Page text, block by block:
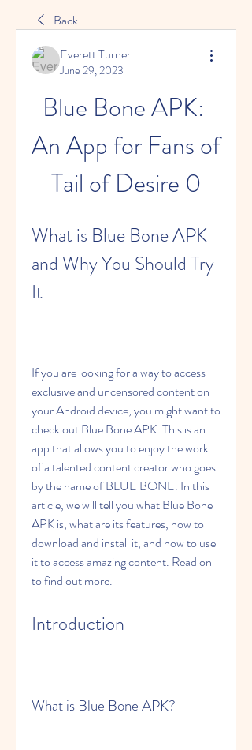
Back
Everett Turner
June 29, 2023
Blue Bone APK:
An App for Fans of
Tail of Desire 0
What is Blue Bone APK
and Why You Should Try
It
If you are looking for a way to access
exclusive and uncensored content on
your Android device, you might want to
check out Blue Bone APK. This is an
app that allows you to enjoy the work
of a talented content creator who goes
by the name of BLUE BONE. In this
article, we will tell you what Blue Bone
APK is, what are its features, how to
download and install it, and how to use
it to access amazing content. Read on
to find out more.
Introduction
What is Blue Bone APK?